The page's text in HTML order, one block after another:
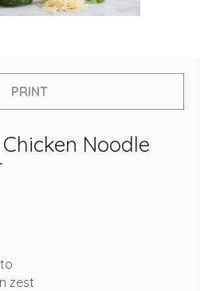
PRINT
Noodle
zest